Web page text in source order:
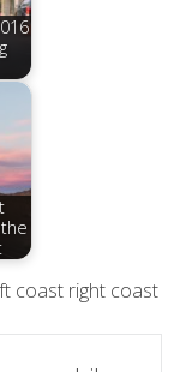
coast right coast